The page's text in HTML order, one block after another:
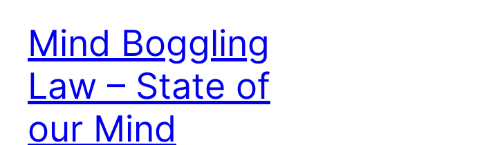
Mind Boggling
Law – State of
our Mind